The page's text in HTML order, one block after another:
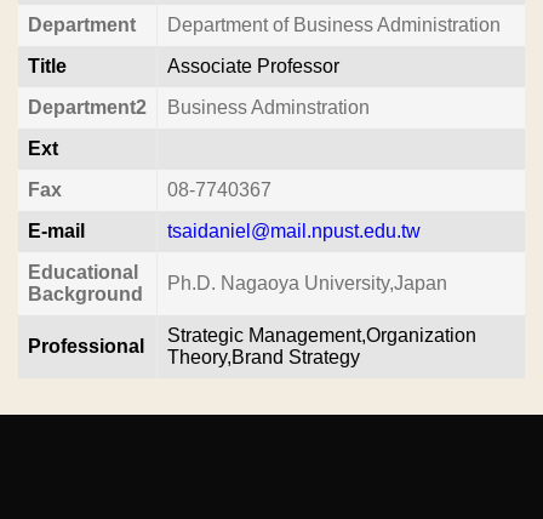
Department
Department of Business Administration
Title
Associate Professor
Department2
Business Adminstration
Ext
Fax
08-7740367
E-mail
tsaidaniel@mail.npust.edu.tw
Educational
Background
Ph.D. Nagaoya University,Japan
Professional
Strategic Management,Organization
Theory,Brand Strategy